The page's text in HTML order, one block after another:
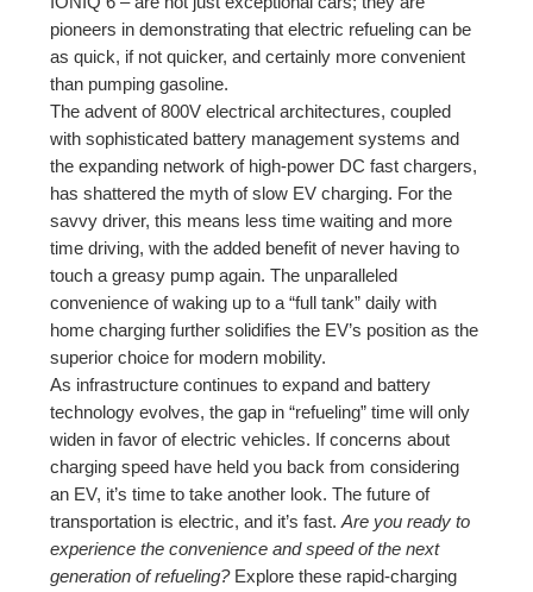
pioneers in demonstrating that electric refueling can be
as quick, if not quicker, and certainly more convenient
than pumping gasoline.
The advent of 800V electrical architectures, coupled
with sophisticated battery management systems and
the expanding network of high-power DC fast chargers,
has shattered the myth of slow EV charging. For the
savvy driver, this means less time waiting and more
time driving, with the added benefit of never having to
touch a greasy pump again. The unparalleled
convenience of waking up to a “full tank” daily with
home charging further solidifies the EV’s position as the
superior choice for modern mobility.
As infrastructure continues to expand and battery
technology evolves, the gap in “refueling” time will only
widen in favor of electric vehicles. If concerns about
charging speed have held you back from considering
an EV, it’s time to take another look. The future of
transportation is electric, and it’s fast.Are you ready to
experience the convenience and speed of the next
generation of refueling?Explore these rapid-charging